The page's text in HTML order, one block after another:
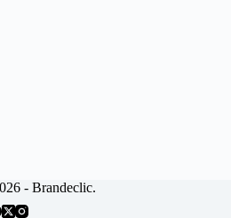
- Brandeclic.